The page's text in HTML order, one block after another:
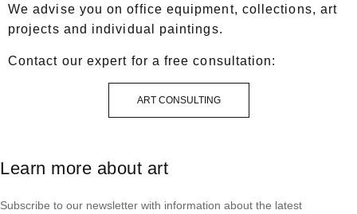
We advise you on office equipment, collections, art
projects and individual paintings.
Contact our expert for a free consultation:
ART CONSULTING
Learn more about art
Subscribe to our newsletter with information about the latest